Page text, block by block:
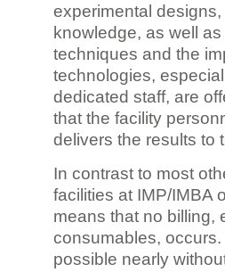
experimental
knowledge, as well
techniques and the
technologies,
dedicated staff, are
that the facility
delivers the results to
In contrast to most
facilities at IMP/IMBA
means that no billing,
consumables,
possible nearly